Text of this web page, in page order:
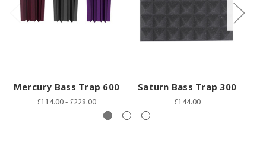
Mercury Bass Trap 600
£114.00 - £228.00
Saturn Bass Trap 300
£144.00